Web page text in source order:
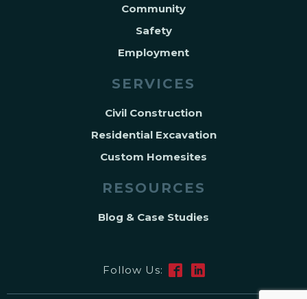
Community
Safety
Employment
SERVICES
Civil Construction
Residential Excavation
Custom Homesites
RESOURCES
Blog & Case Studies
Follow Us: